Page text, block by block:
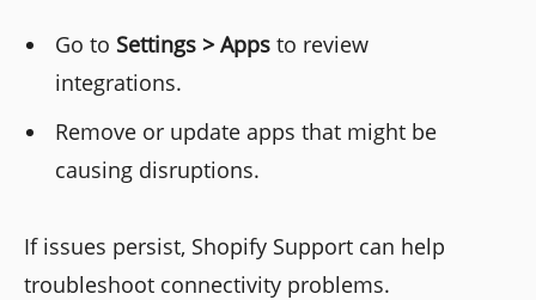
Go to Settings > Apps to review
integrations.
Remove or update apps that might be
causing disruptions.
If issues persist, Shopify Support can help
troubleshoot connectivity problems.